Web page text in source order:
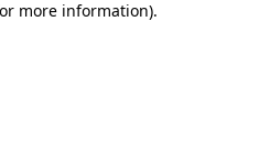
more information).